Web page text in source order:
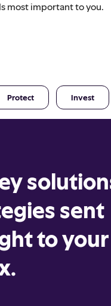
most important to you.
Protect Invest
sent
to your